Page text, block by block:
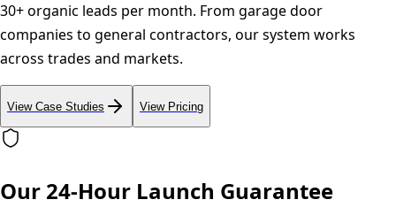
30+ organic leads per month. From garage door
companies to general contractors, our system works
across trades and markets.
View Case Studies View Pricing
Our 24-Hour Launch Guarantee